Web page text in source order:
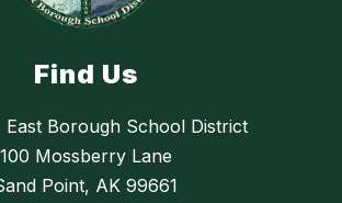
Find Us
East Borough School District
100 Mossberry Lane
Point, AK 99661